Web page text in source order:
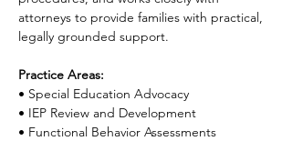
attorneys to provide families with practical,
legally grounded support.
Practice Areas:
• Special Education Advocacy
• IEP Review and Development
• Functional Behavior Assessments